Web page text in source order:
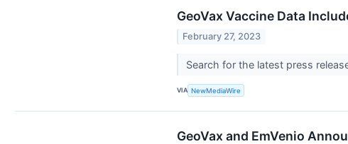
GeoVax Vaccine Data
February 27, 2023
Search for the latest press
VIA NewMediaWire
GeoVax and EmVenio